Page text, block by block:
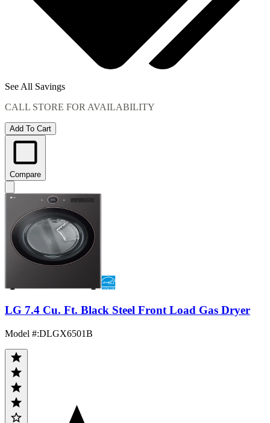
See All Savings
CALL STORE FOR AVAILABILITY
Add To Cart
Compare
LG 7.4 Cu. Ft. Black Steel Front Load Gas Dryer
Model #:DLGX6501B